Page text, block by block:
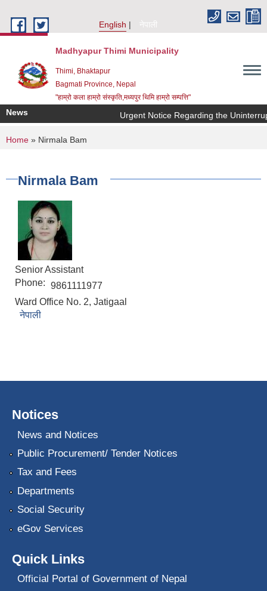
English
नेपाली
Madhyapur Thimi Municipality
Thimi, Bhaktapur
Bagmati Province, Nepal
"हाम्रो कला हाम्रो संस्कृति,मध्यपुर थिमि हाम्रो सम्पत्ति"
News Urgent Notice Regarding the
You are here
Home » Nirmala Bam
Nirmala Bam
Senior Assistant
Phone: 9861111977
Ward Office No. 2, Jatigaal
नेपाली
Notices
News and Notices
Public Procurement/ Tender Notices
Tax and Fees
Departments
Social Security
eGov Services
Quick Links
Official Portal of Government of Nepal